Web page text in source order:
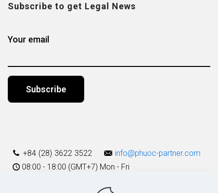
Subscribe to get Legal News
Your email
+84 (28) 3622 3522
info@phuoc-partner.com
08:00 - 18:00 (GMT+7) Mon - Fri